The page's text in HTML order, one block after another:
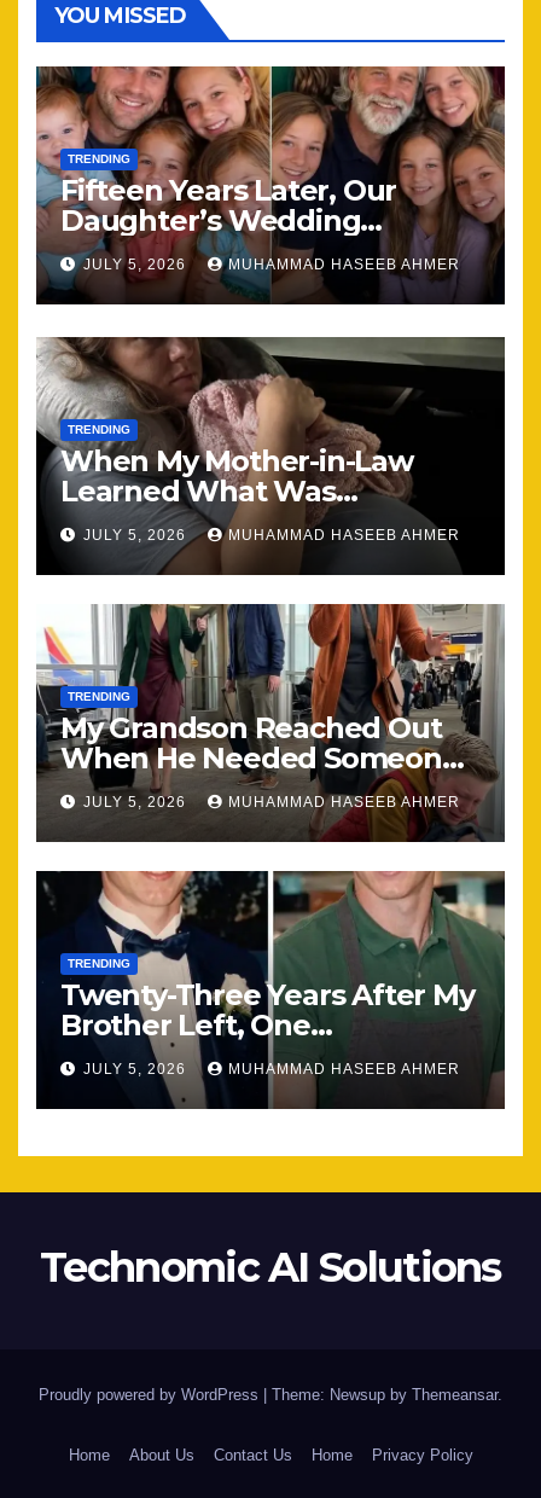
YOU MISSED
TRENDING
Fifteen Years Later, Our
Daughter’s Wedding
Brought Our Family Back
Together
JULY 5, 2026 MUHAMMAD HASEEB AHMER
TRENDING
When My Mother-in-Law
Learned What Was
Happening, Nothing Stayed
the Same
JULY 5, 2026 MUHAMMAD HASEEB AHMER
TRENDING
My Grandson Reached Out
When He Needed Someone
Most
JULY 5, 2026 MUHAMMAD HASEEB AHMER
TRENDING
Twenty-Three Years After My
Brother Left, One
Unexpected Encounter
Changed Everything
JULY 5, 2026 MUHAMMAD HASEEB AHMER
Technomic AI Solutions
Proudly powered by WordPress Theme: Newsup by Themeansar.
Home About Us Contact Us Home Privacy Policy